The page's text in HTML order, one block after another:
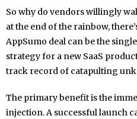
So why do vendors willingly
at the end of the rainbow,
AppSumo deal can be the
strategy for a new SaaS
track record of catapulting
The primary benefit is the
injection. A successful launch